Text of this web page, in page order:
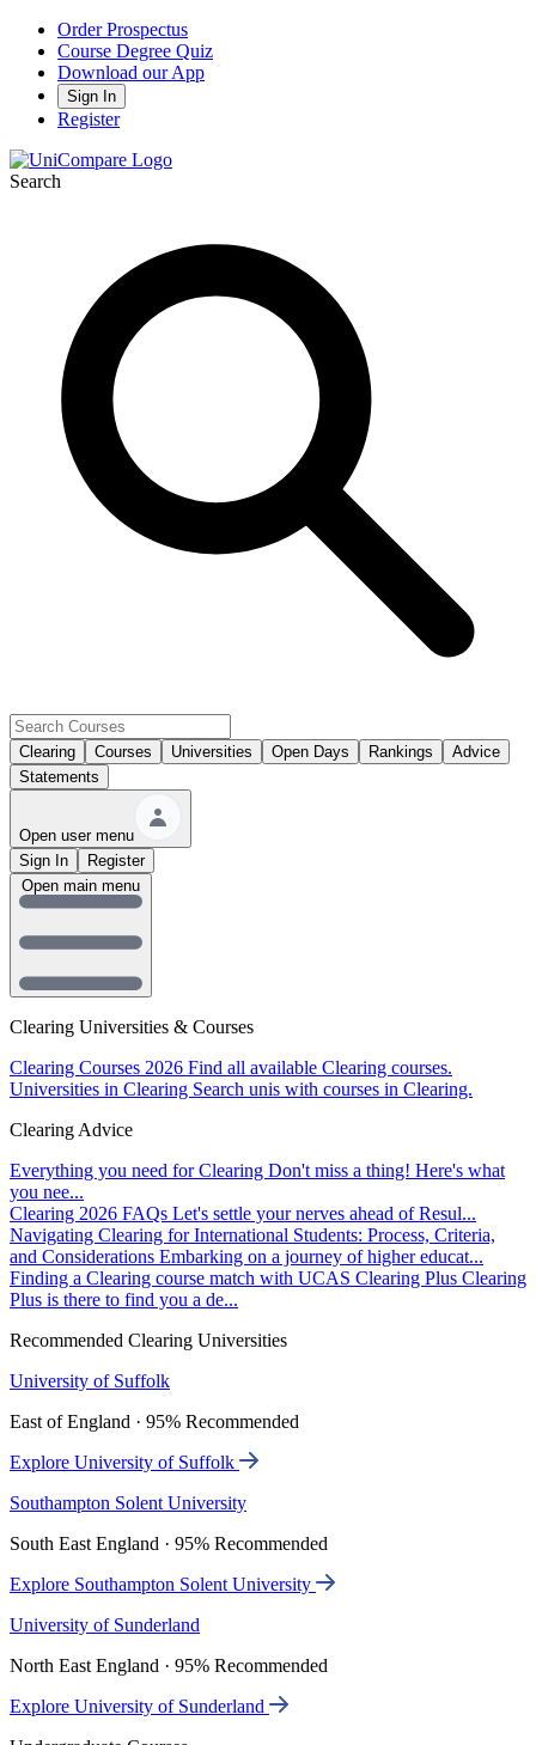
Order Prospectus
Course Degree Quiz
Download our App
Sign In
Register
Search
Clearing Courses Universities Open Days Rankings
Advice
Statements
Open user menu
Sign In
Register
Clearing Universities & Courses
Clearing Courses 2026 Find all available Clearing courses.
Universities in Clearing Search unis with courses in Clearing.
Clearing Advice
Everything you need for Clearing Don't miss a thing! Here's what
you nee...
Clearing 2026 FAQs Let's settle your nerves ahead of Resul...
Navigating Clearing for International Students: Process, Criteria,
and Considerations Embarking on a journey of higher educat...
Finding a Clearing course match with UCAS Clearing Plus Clearing
Plus is there to find you a de...
Recommended Clearing Universities
University of Suffolk
East of England · 95% Recommended
Explore University of Suffolk
Southampton Solent University
South East England · 95% Recommended
Explore Southampton Solent University
University of Sunderland
North East England · 95% Recommended
Explore University of Sunderland